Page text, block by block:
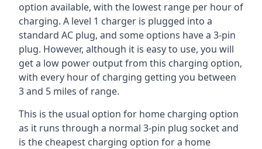
option available, with the lowest range per hour of
charging. A level 1 charger is plugged into a
standard AC plug, and some options have a 3-pin
plug. However, although it is easy to use, you will
get a low power output from this charging option,
with every hour of charging getting you between
3 and 5 miles of range.
This is the usual option for home charging option
as it runs through a normal 3-pin plug socket and
is the cheapest charging option for a home